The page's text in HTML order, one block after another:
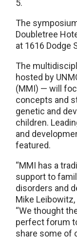
5.
The
Doubletree
at 1616 Dodge
The
hosted by
(MMI) — will
concepts and
genetic and
children.
and
featured.
“MMI has a
support to
disorders and
Mike
“We thought
perfect forum
share some of